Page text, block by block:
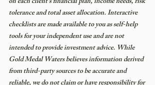
tolerance and total asset allocation. Interactive
checklists are made available to you as self-help
tools for your independent use and are not
intended to provide investment advice. While
Gold Medal Waters believes information derived
from third-party sources to be accurate and